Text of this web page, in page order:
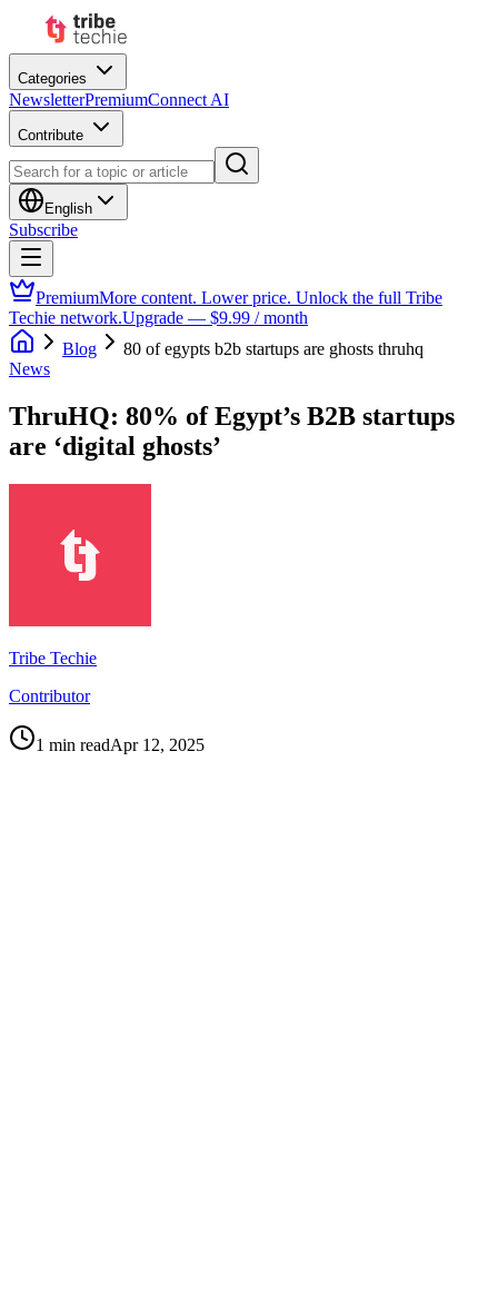
Categories
NewsletterPremiumConnect AI
Contribute
English
Subscribe
PremiumMore content. Lower price. Unlock the full Tribe
Techie network.Upgrade — $9.99 / month
Blog
80 of egypts b2b startups are ghosts thruhq
News
ThruHQ: 80% of Egypt’s B2B startups
are ‘digital ghosts’
Tribe Techie
Contributor
1 min readApr 12, 2025